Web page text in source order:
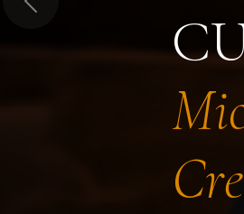
Previous